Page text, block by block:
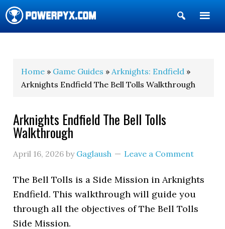
Show
Search
Home » Game Guides »Arknights: Endfield »
Arknights Endfield The Bell Tolls Walkthrough
Arknights Endfield The Bell Tolls
Walkthrough
April 16, 2026 by Gaglaush Leave a Comment
The Bell Tolls is a Side Mission in Arknights
Endfield. This walkthrough will guide you
through all the objectives of The Bell Tolls
Side Mission.